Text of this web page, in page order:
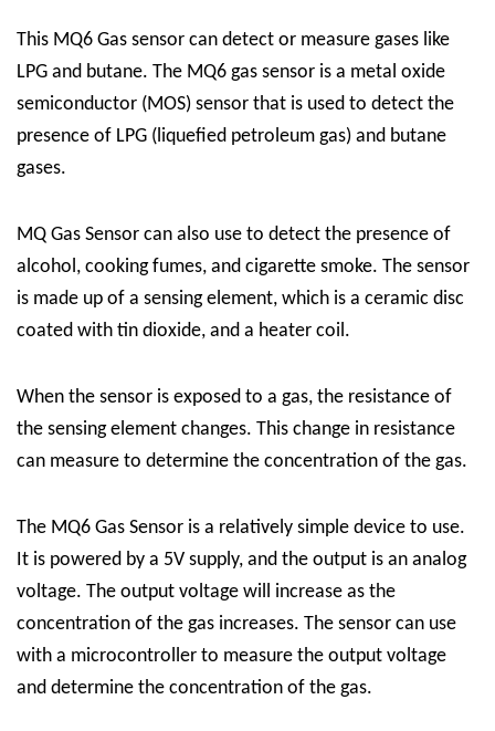
This MQ6 Gas sensor can detect or measure gases like
LPG and butane. The MQ6 gas sensor is a metal oxide
semiconductor (MOS) sensor that is used to detect the
presence of LPG (liquefied petroleum gas) and butane
gases.
MQ Gas Sensor can also use to detect the presence of
alcohol, cooking fumes, and cigarette smoke. The sensor
is made up of a sensing element, which is a ceramic disc
coated with tin dioxide, and a heater coil.
When the sensor is exposed to a gas, the resistance of
the sensing element changes. This change in resistance
can measure to determine the concentration of the gas.
The MQ6 Gas Sensor is a relatively simple device to use.
It is powered by a 5V supply, and the output is an analog
voltage. The output voltage will increase as the
concentration of the gas increases. The sensor can use
with a microcontroller to measure the output voltage
and determine the concentration of the gas.